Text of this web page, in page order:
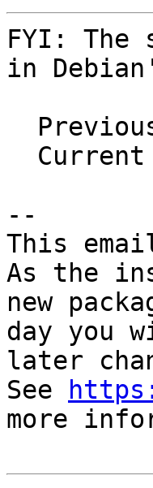
FYI: The
in
--
This
As the
new
day you
later
See
more